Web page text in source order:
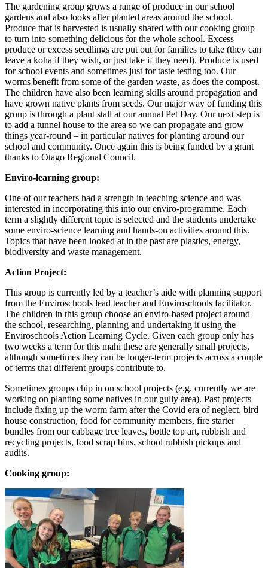
The gardening group grows a range of produce in our school
gardens and also looks after planted areas around the school.
Produce that is harvested is usually shared with our cooking group
to turn into something delicious for the whole school. Excess
produce or excess seedlings are put out for families to take (they can
leave a koha if they wish, or just take if they need). Produce is used
for school events and sometimes just for taste testing too. Our
worms benefit from some of the garden waste, as does the compost.
The children have also been learning skills around propagation and
have grown native plants from seeds. Our major way of funding this
group is through a plant stall at our annual Pet Day. Our next step is
to add a tunnel house to the area so we can propagate and grow
things year-round – in particular natives for planting around our
school and community. Once again this is being funded by a grant
thanks to Otago Regional Council.
Enviro-learning group:
One of our teachers had a strength in teaching science and was
interested in incorporating this into our enviro-programme. Each
term a slightly different topic is selected and the students undertake
some enviro-science learning and hands-on activities around this.
Topics that have been looked at in the past are plastics, energy,
biodiversity and waste management.
Action Project:
This group is currently led by a teacher’s aide with planning support
from the Enviroschools lead teacher and Enviroschools facilitator.
The children in this group choose an enviro-based project around
the school, researching, planning and undertaking it using the
Enviroschools Action Learning Cycle. Given each group only has
two weeks a term for this mahi these are generally small projects,
although sometimes they can be longer-term projects across a couple
of terms that different groups contribute to.
Sometimes groups chip in on school projects (e.g. currently we are
working on planting some natives in our gully area). Past projects
include fixing up the worm farm after the Covid era of neglect, bird
house construction, food for community members, fire starter
bundles from our cabbage tree leaves, bottle top art, rubbish and
recycling projects, food scrap bins, school rubbish pickups and
audits.
Cooking group: